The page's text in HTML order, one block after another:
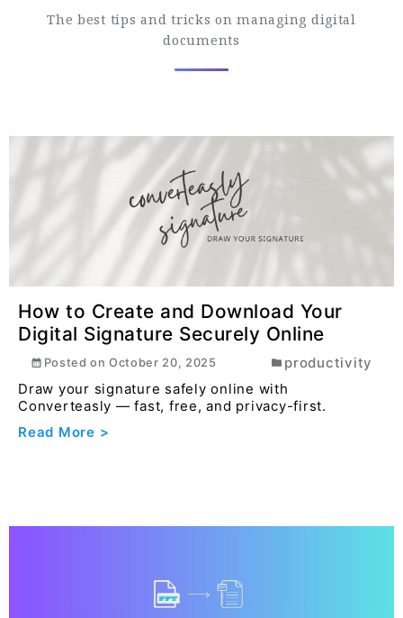
The best tips and tricks on managing digital
documents
How to Create and Download Your
Digital Signature Securely Online
Posted onOctober 20, 2025
productivity
Draw your signature safely online with
Converteasly — fast, free, and privacy-first.
Read More >